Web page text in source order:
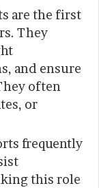
are the first
They
and ensure
often
or
frequently
this role